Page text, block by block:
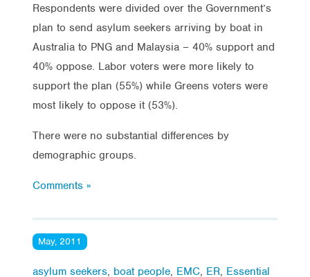
Respondents were divided over the Government’s
plan to send asylum seekers arriving by boat in
Australia to PNG and Malaysia – 40% support and
40% oppose. Labor voters were more likely to
support the plan (55%) while Greens voters were
most likely to oppose it (53%).
There were no substantial differences by
demographic groups.
Comments »
May, 2011
asylum seekers, boat people, EMC, ER, Essential